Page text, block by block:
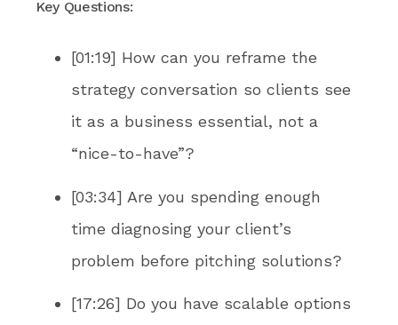
Key Questions:
[01:19] How can you reframe the
strategy conversation so clients see
it as a business essential, not a
“nice-to-have”?
[03:34] Are you spending enough
time diagnosing your client’s
problem before pitching solutions?
[17:26] Do you have scalable options